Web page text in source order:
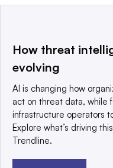
This website is owned
a global network that
© 2025 TechTarget,
reserved. An Informa
Privacy policy
Terms of
How threat
evolving
AI is changing how
act on threat data, while
infrastructure operators
Explore what’s driving
Trendline.